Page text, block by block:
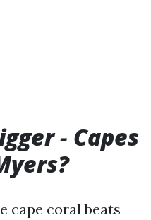
- Capes
cape coral beats